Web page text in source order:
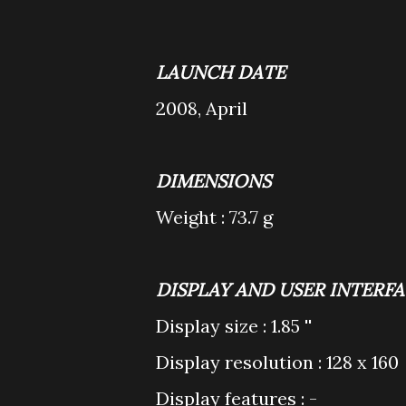
LAUNCH DATE
2008, April
DIMENSIONS
Weight : 73.7 g
DISPLAY AND USER
Display size : 1.85 ''
Display resolution : 128 x 160
Display features : -